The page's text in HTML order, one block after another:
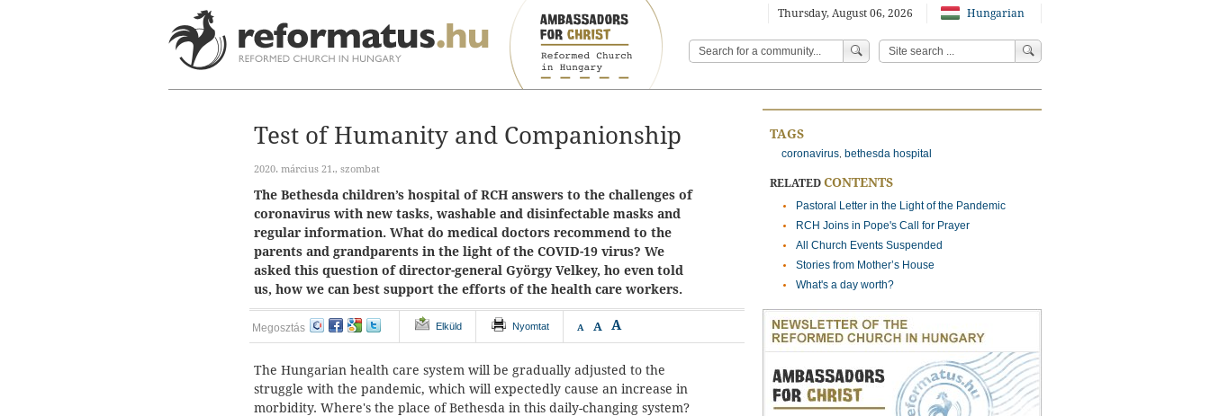
Hungarian
Thursday, August 06, 2026
Test of Humanity and Companionship
2020. március 21., szombat
The Bethesda children’s hospital of RCH answers to the challenges of
coronavirus with new tasks, washable and disinfectable masks and
regular information. What do medical doctors recommend to the
parents and grandparents in the light of the COVID-19 virus? We
asked this question of director-general György Velkey, ho even told
us, how we can best support the efforts of the health care workers.
Megosztás Elküld Nyomtat A A A
The Hungarian health care system will be gradually adjusted to the
struggle with the pandemic, which will expectedly cause an increase in
morbidity. Where's the place of Bethesda in this daily-changing system?
TAGS
coronavirus bethesda hospital
RELATED CONTENTS
Pastoral Letter in the Light of the Pandemic
RCH Joins in Pope's Call for Prayer
All Church Events Suspended
Stories from Mother’s House
What's a day worth?